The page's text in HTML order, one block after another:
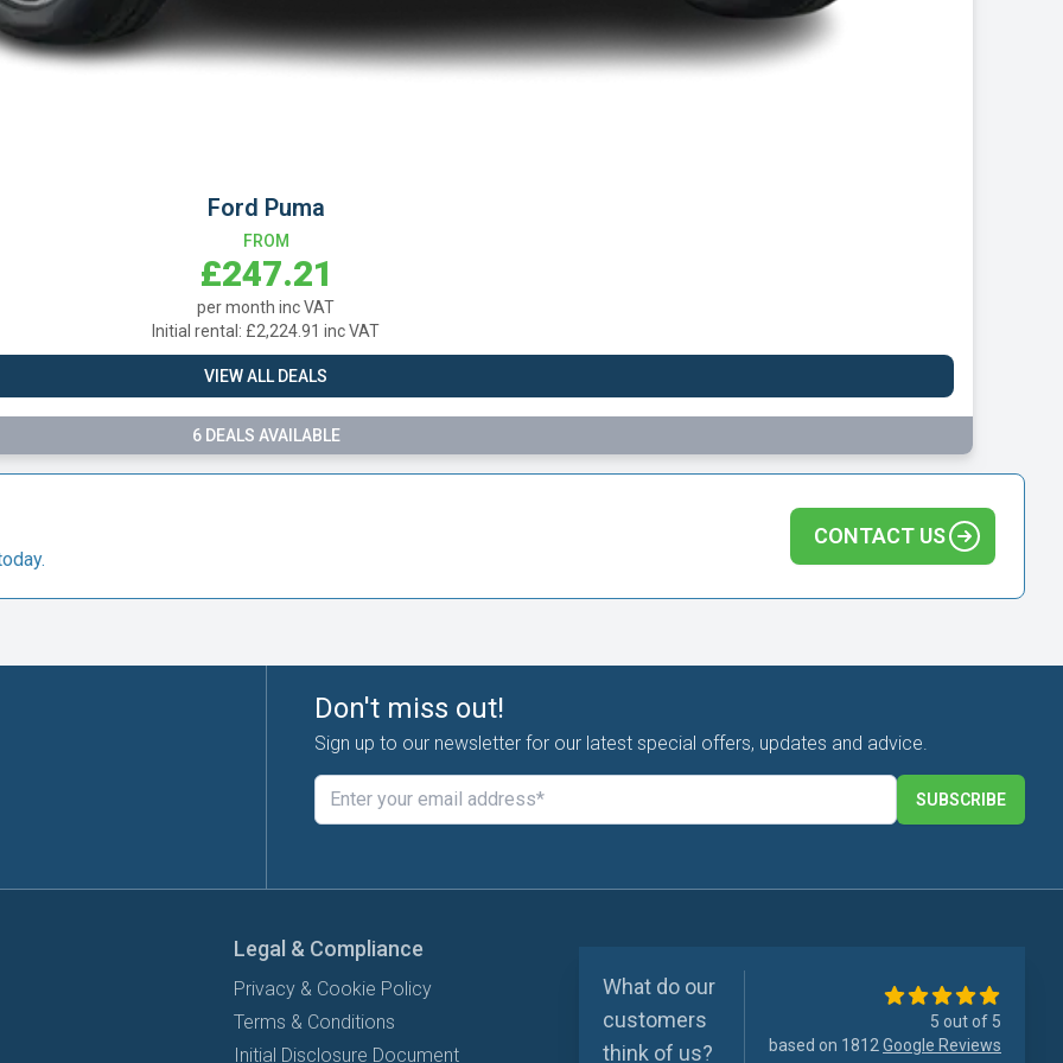
CONTACT US
Don't miss out!
Sign up to our newsletter for our latest special offers, updates and advice.
SUBSCRIBE
Legal & Compliance
Privacy & Cookie Policy
Terms & Conditions
Initial Disclosure Document
What do our
customers
think of us?
5 out of 5
based on 1812 Google Reviews